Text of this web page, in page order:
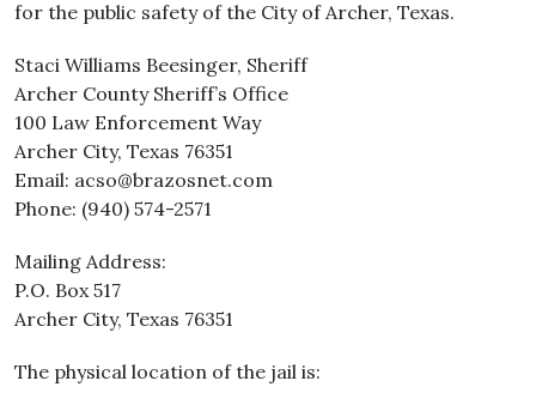
for the public safety of the City of Archer, Texas.
Staci Williams Beesinger, Sheriff
Archer County Sheriff’s Office
100 Law Enforcement Way
Archer City, Texas 76351
Email: acso@brazosnet.com
Phone: (940) 574-2571
Mailing Address:
P.O. Box 517
Archer City, Texas 76351
The physical location of the jail is: